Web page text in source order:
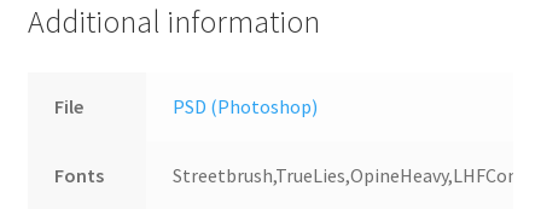
Additional information
File PSD (Photoshop)
Fonts